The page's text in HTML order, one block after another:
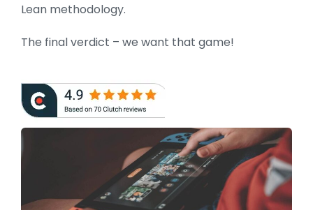
Lean methodology.
The final verdict – we want that game!